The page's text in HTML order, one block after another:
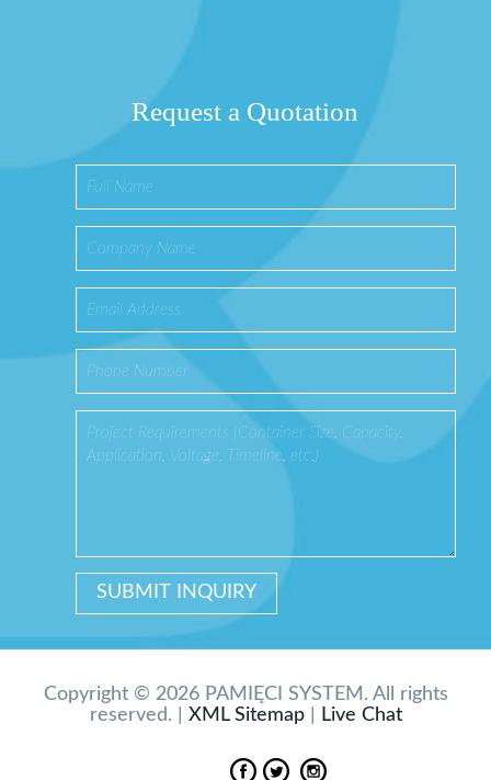
Request a Quotation
Copyright © 2026 PAMIĘCI SYSTEM. All rights
reserved. | XML Sitemap| Live Chat